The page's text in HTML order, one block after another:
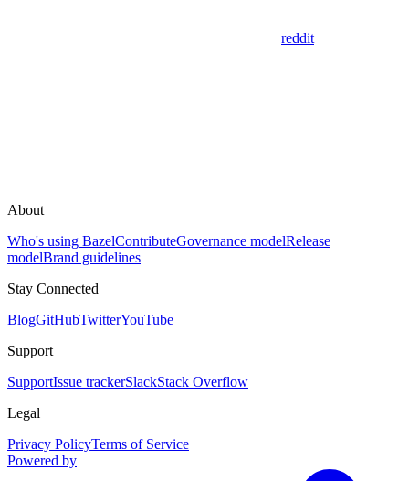
reddit
About
Who's using BazelContributeGovernance modelRelease
modelBrand guidelines
Stay Connected
BlogGitHubTwitterYouTube
Support
SupportIssue trackerSlackStack Overflow
Legal
Privacy PolicyTerms of Service
Powered by